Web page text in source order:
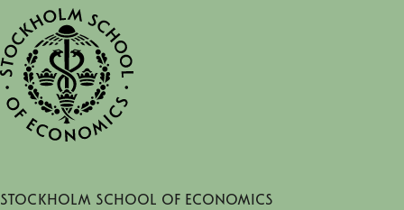
Stockholm School of Economics